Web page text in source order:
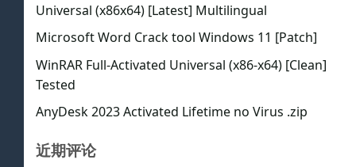
Universal (x86x64) [Latest] Multilingual
Microsoft Word Crack tool Windows 11 [Patch]
WinRAR Full-Activated Universal (x86-x64) [Clean]
Tested
AnyDesk 2023 Activated Lifetime no Virus .zip
近期评论